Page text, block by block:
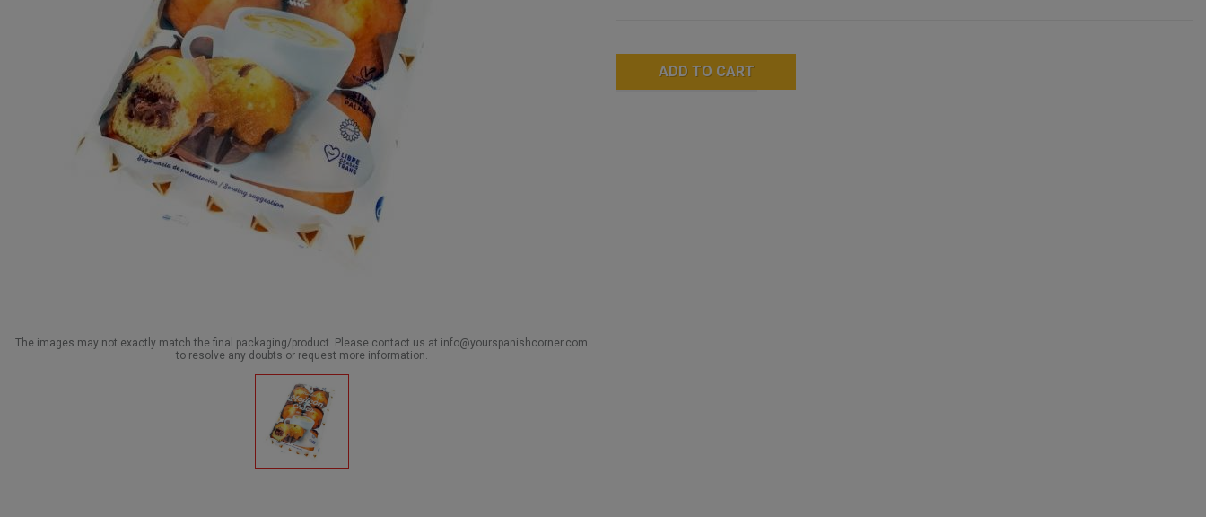
The images may not exactly match the final packaging/product. Please contact us at info@yourspanishcorner.com
to resolve any doubts or request more information.
ADD TO CART